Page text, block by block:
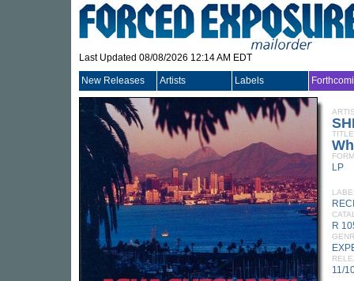
Last Updated 08/08/2026 12:14 AM EDT
New Releases Artists Labels
TITLE
LP
R
11/